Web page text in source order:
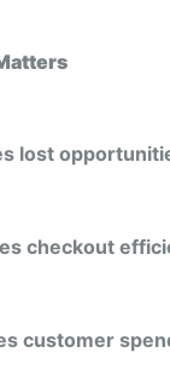
lost
checkout
customer